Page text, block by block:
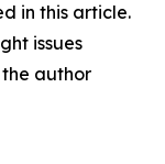
in this article.
issues
author